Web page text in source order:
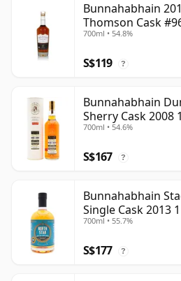
Bunnahabhain
Thomson Cask
700ml • 54.8%
S$119 ?
Bunnahabhain
Sherry Cask 2008
700ml • 54.6%
S$167 ?
Bunnahabhain
Single Cask 2013
700ml • 55.7%
S$177 ?